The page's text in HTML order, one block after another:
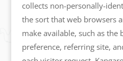
collects non-personally-
the sort that web browsers
make available, such as the
preference, referring site,